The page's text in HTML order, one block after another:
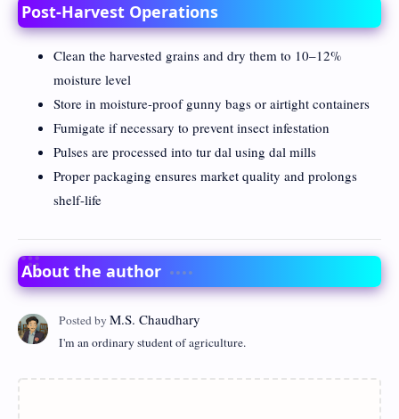
Post-Harvest Operations
Clean the harvested grains and dry them to 10–12%
moisture level
Store in moisture-proof gunny bags or airtight containers
Fumigate if necessary to prevent insect infestation
Pulses are processed into tur dal using dal mills
Proper packaging ensures market quality and prolongs
shelf-life
About the author
I'm an ordinary student of agriculture.